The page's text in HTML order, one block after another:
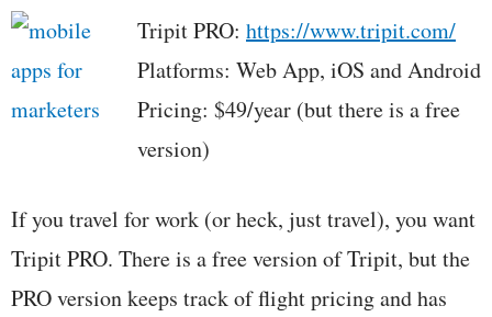
Tripit PRO: https://www.tripit.com/
Platforms: Web App, iOS and Android
Pricing: $49/year (but there is a free
version)
If you travel for work (or heck, just travel), you want
Tripit PRO. There is a free version of Tripit, but the
PRO version keeps track of flight pricing and has